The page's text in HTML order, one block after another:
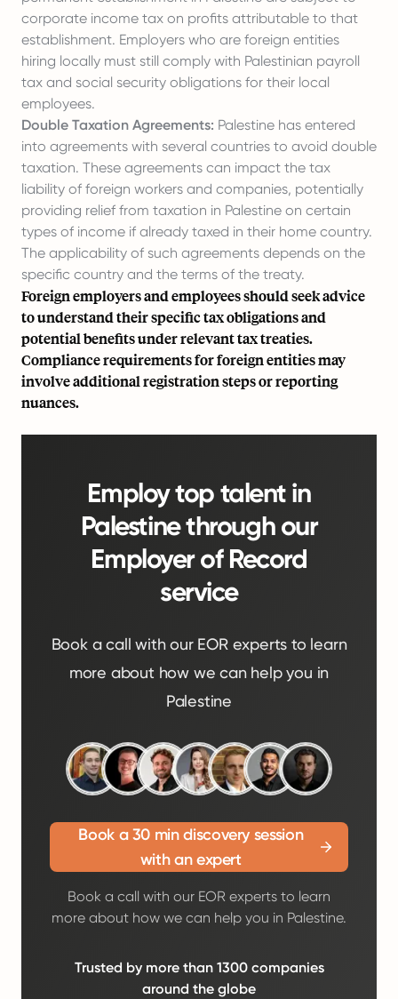
corporate income tax on profits attributable to that
establishment. Employers who are foreign entities
hiring locally must still comply with Palestinian payroll
tax and social security obligations for their local
employees.
Double Taxation Agreements: Palestine has entered
into agreements with several countries to avoid double
taxation. These agreements can impact the tax
liability of foreign workers and companies, potentially
providing relief from taxation in Palestine on certain
types of income if already taxed in their home country.
The applicability of such agreements depends on the
specific country and the terms of the treaty.
Foreign employers and employees should seek advice
to understand their specific tax obligations and
potential benefits under relevant tax treaties.
Compliance requirements for foreign entities may
involve additional registration steps or reporting
nuances.
Employ top talent in
Palestine through our
Employer of Record
service
Book a call with our EOR experts to learn
more about how we can help you in
Palestine
Book a 30 min discovery session
with an expert
Book a call with our EOR experts to learn
more about how we can help you in Palestine.
Trusted by more than 1300 companies
around the globe